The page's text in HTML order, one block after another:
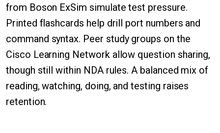
from Boson ExSim simulate test pressure.
Printed flashcards help drill port numbers and
command syntax. Peer study groups on the
Cisco Learning Network allow question sharing,
though still within NDA rules. A balanced mix of
reading, watching, doing, and testing raises
retention.